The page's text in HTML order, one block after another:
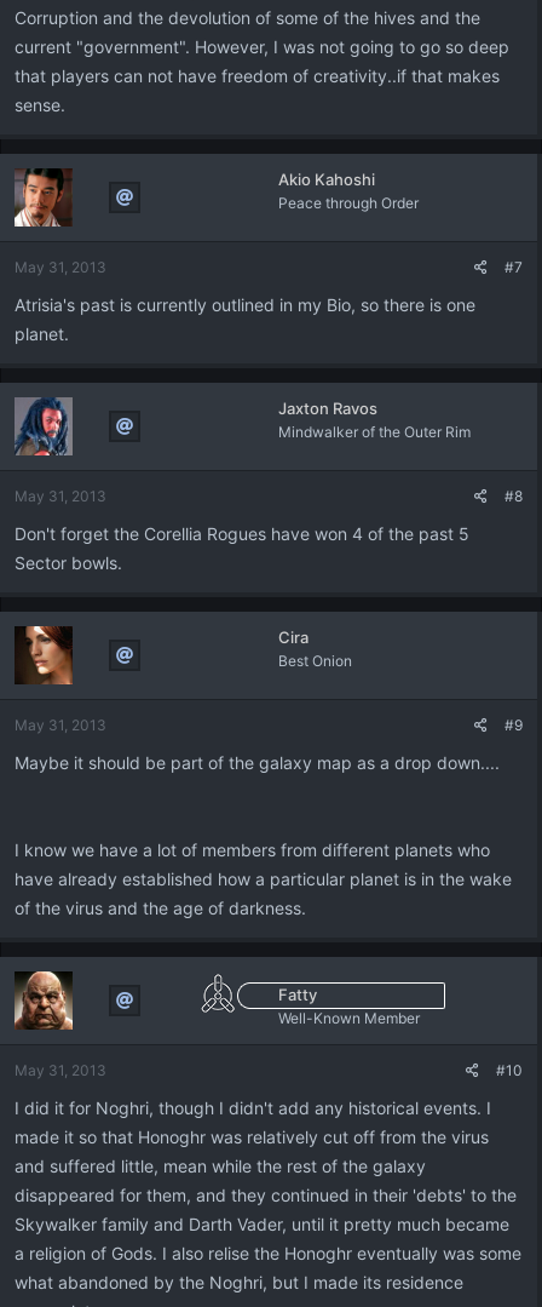
Corruption and the devolution of some of the hives and the
current "government". However, I was not going to go so deep
that players can not have freedom of creativity..if that makes
sense.
Akio Kahoshi
Peace through Order
May 31, 2013 #7
Atrisia's past is currently outlined in my Bio, so there is one
planet.
Jaxton Ravos
Mindwalker of the Outer Rim
May 31, 2013 #8
Don't forget the Corellia Rogues have won 4 of the past 5
Sector bowls.
Cira
Best Onion
May 31, 2013 #9
Maybe it should be part of the galaxy map as a drop down....
I know we have a lot of members from different planets who
have already established how a particular planet is in the wake
of the virus and the age of darkness.
Fatty
Well-Known Member
May 31, 2013 #10
I did it for Noghri, though I didn't add any historical events. I
made it so that Honoghr was relatively cut off from the virus
and suffered little, mean while the rest of the galaxy
disappeared for them, and they continued in their 'debts' to the
Skywalker family and Darth Vader, until it pretty much became
a religion of Gods. I also relise the Honoghr eventually was some
what abandoned by the Noghri, but I made its residence